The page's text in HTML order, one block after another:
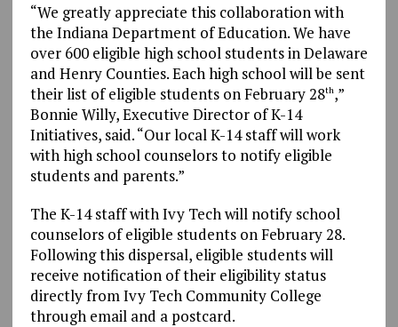
“We greatly appreciate this collaboration with
the Indiana Department of Education. We have
over 600 eligible high school students in Delaware
and Henry Counties. Each high school will be sent
their list of eligible students on February 28th,”
Bonnie Willy, Executive Director of K-14
Initiatives, said. “Our local K-14 staff will work
with high school counselors to notify eligible
students and parents.”
The K-14 staff with Ivy Tech will notify school
counselors of eligible students on February 28.
Following this dispersal, eligible students will
receive notification of their eligibility status
directly from Ivy Tech Community College
through email and a postcard.